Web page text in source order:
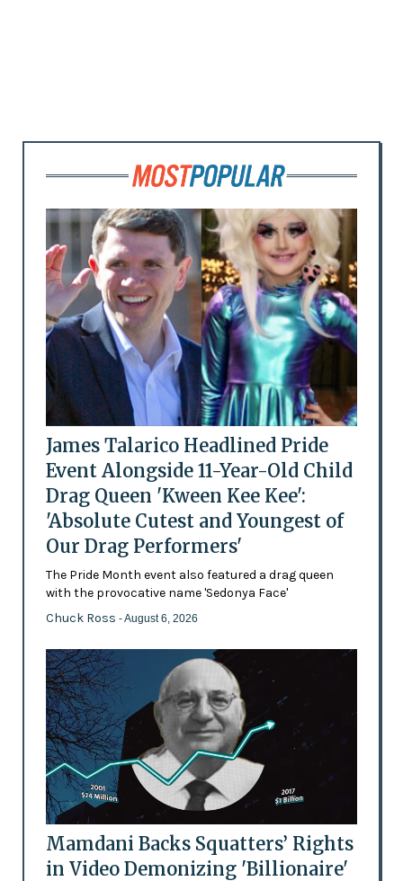
James Talarico Headlined Pride
Event Alongside 11-Year-Old Child
Drag Queen 'Kween Kee Kee':
'Absolute Cutest and Youngest of
Our Drag Performers'
The Pride Month event also featured a drag queen
with the provocative name 'Sedonya Face'
Chuck Ross - August 6, 2026
Mamdani Backs Squatters’ Rights
in Video Demonizing 'Billionaire'